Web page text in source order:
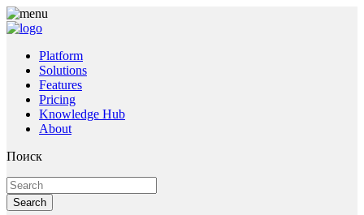
Platform
Solutions
Features
Pricing
Knowledge Hub
About
Поиск